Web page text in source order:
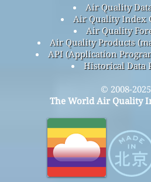
Air Quality
Air Quality Index
Air Quality
Air Quality Products
API (Application
Historical Data
© 2008-2025
The World Air Quality